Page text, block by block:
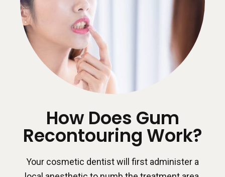
How Does Gum
Recontouring Work?
Your cosmetic dentist will first administer a